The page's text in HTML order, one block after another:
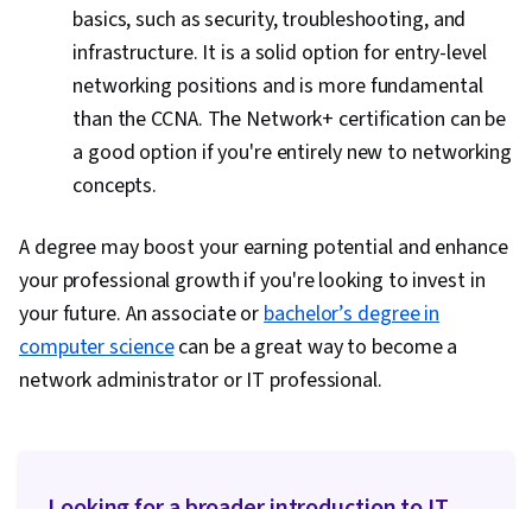
basics, such as security, troubleshooting, and
infrastructure. It is a solid option for entry-level
networking positions and is more fundamental
than the CCNA. The Network+ certification can be
a good option if you're entirely new to networking
concepts.
A degree may boost your earning potential and enhance
your professional growth if you're looking to invest in
your future. An associate orbachelor’s degree in
computer sciencecan be a great way to become a
network administrator or IT professional.